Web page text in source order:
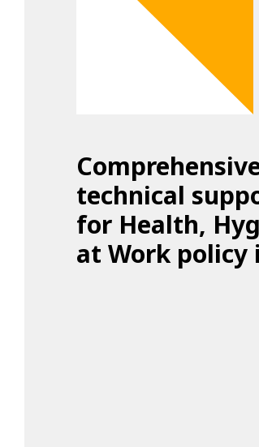
technical
for Health,
at Work policy